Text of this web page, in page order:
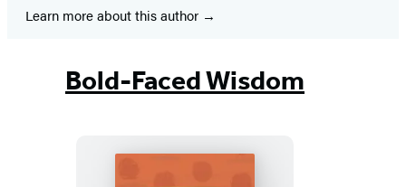
Learn more about this author
Bold-Faced Wisdom